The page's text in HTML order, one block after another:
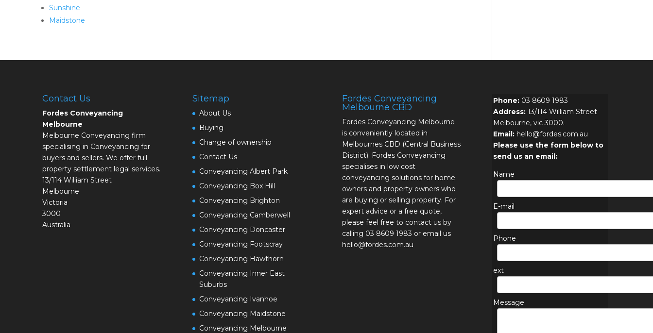
Sunshine
Maidstone
Contact Us
Fordes Conveyancing
Melbourne
Melbourne Conveyancing firm
specialising in Conveyancing for
buyers and sellers. We offer full
property settlement legal services.
13/114 William Street
Melbourne
Victoria
3000
Australia
Sitemap
About Us
Buying
Change of ownership
Contact Us
Conveyancing Albert Park
Conveyancing Box Hill
Conveyancing Brighton
Conveyancing Camberwell
Conveyancing Doncaster
Conveyancing Footscray
Conveyancing Hawthorn
Conveyancing Inner East
Suburbs
Conveyancing Ivanhoe
Conveyancing Maidstone
Conveyancing Melbourne
Fordes Conveyancing
Melbourne CBD
Fordes Conveyancing Melbourne
is conveniently located in
Melbournes CBD (Central Business
District). Fordes Conveyancing
specialises in low cost
conveyancing solutions for home
owners and property owners who
are buying or selling property. For
expert advice or a free quote,
please feel free to contact us by
calling 03 8609 1983 or email us
hello@fordes.com.au
Phone: 03 8609 1983
Address: 13/114 William Street
Melbourne, vic 3000.
Email: hello@fordes.com.au
Please use the form below to
send us an email:
Name
E-mail
Phone
ext
Message